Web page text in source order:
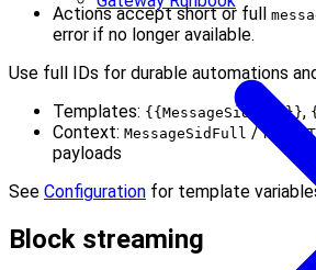
Actions accept short or full
error if no longer available.
Use full IDs for durable automations
Templates: {{MessageSidFull}},
Context: MessageSidFull /
payloads
See Configuration for template
Block streaming